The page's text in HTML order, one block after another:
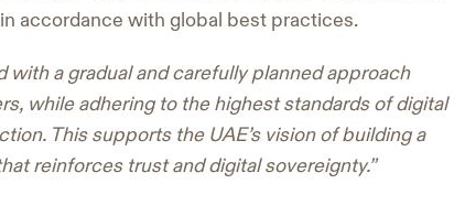
accordance with global best practices.
with a gradual and carefully planned approach
while adhering to the highest standards of digital
This supports the UAE’s vision of building a
reinforces trust and digital sovereignty.”